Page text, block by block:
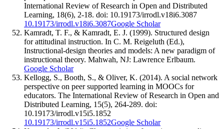
International Review of Research in Open and Distributed
Learning, 18(6), 2-18. doi: 10.19173/irrodl.v18i6.3087
10.19173/irrodl.v18i6.3087Google Scholar
Kamradt, T. F., & Kamradt, E. J. (1999). Structured design
for attitudinal instruction. In C. M. Reigeluth (Ed.),
Instructional-design theories and models: A new paradigm of
instructional theory. Mahwah, NJ: Lawrence Erlbaum.
Google Scholar
Kellogg, S., Booth, S., & Oliver, K. (2014). A social network
perspective on peer supported learning in MOOCs for
educators. The International Review of Research in Open and
Distributed Learning, 15(5), 264-289. doi:
10.19173/irrodl.v15i5.1852
10.19173/irrodl.v15i5.1852Google Scholar